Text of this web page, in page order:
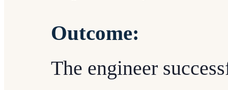
Outcome:
The engineer